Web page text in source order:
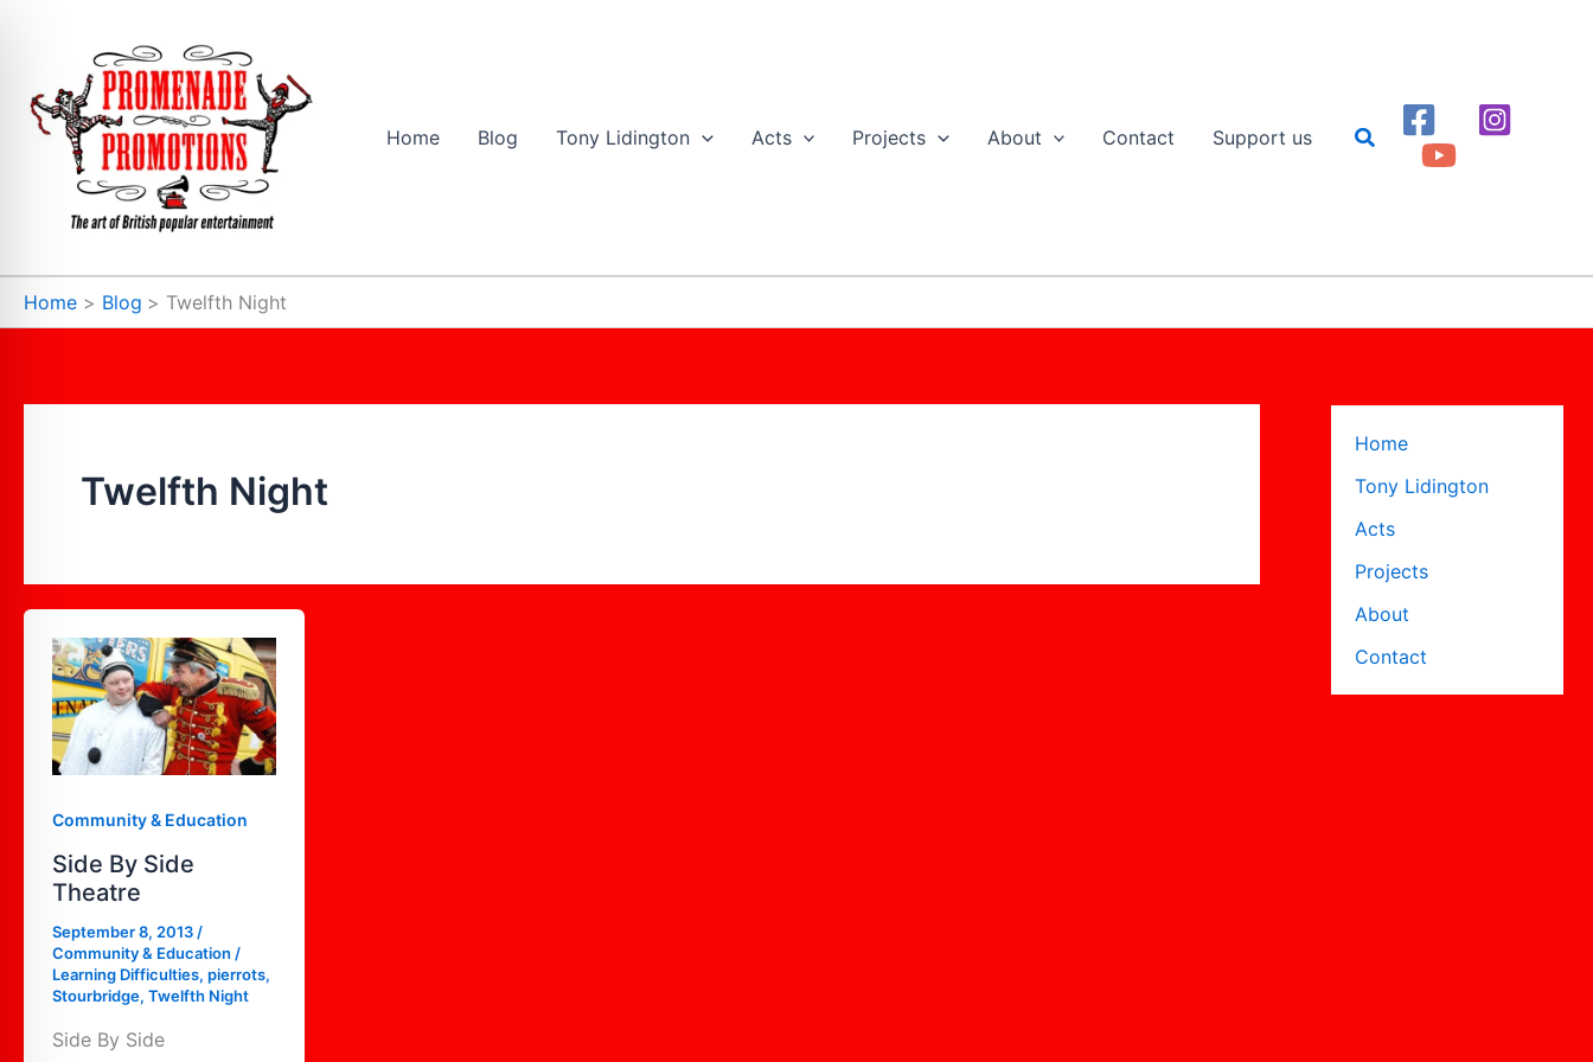
Home Blog Tony Lidington Acts Projects About Contact Support us Search
Home Blog Twelfth Night
Twelfth Night
Community & Education
Side By Side
Theatre
September 8, 2013 /
Community & Education /
Learning Difficulties, pierrots,
Stourbridge, Twelfth Night
Side By Side
Side
By
Side
Theatre
Home
Tony Lidington
Acts
Projects
About
Contact